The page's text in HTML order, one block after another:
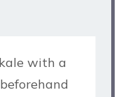
with a